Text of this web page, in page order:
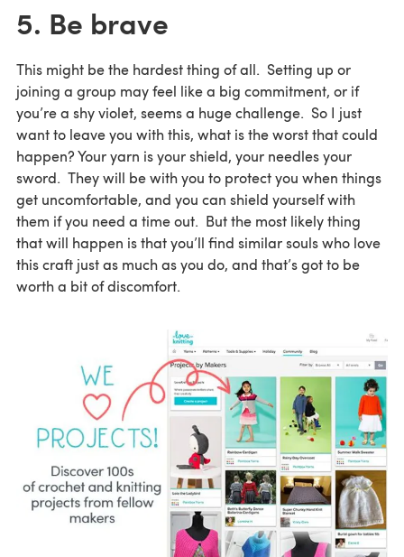
5. Be brave
This might be the hardest thing of all. Setting up or
joining a group may feel like a big commitment, or if
you’re a shy violet, seems a huge challenge. So I just
want to leave you with this, what is the worst that could
happen? Your yarn is your shield, your needles your
sword. They will be with you to protect you when things
get uncomfortable, and you can shield yourself with
them if you need a time out. But the most likely thing
that will happen is that you’ll find similar souls who love
this craft just as much as you do, and that’s got to be
worth a bit of discomfort.